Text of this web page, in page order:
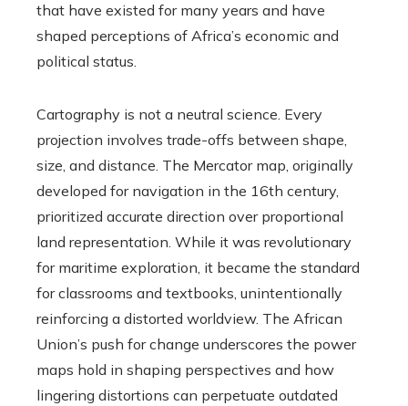
that have existed for many years and have
shaped perceptions of Africa’s economic and
political status.
Cartography is not a neutral science. Every
projection involves trade-offs between shape,
size, and distance. The Mercator map, originally
developed for navigation in the 16th century,
prioritized accurate direction over proportional
land representation. While it was revolutionary
for maritime exploration, it became the standard
for classrooms and textbooks, unintentionally
reinforcing a distorted worldview. The African
Union’s push for change underscores the power
maps hold in shaping perspectives and how
lingering distortions can perpetuate outdated